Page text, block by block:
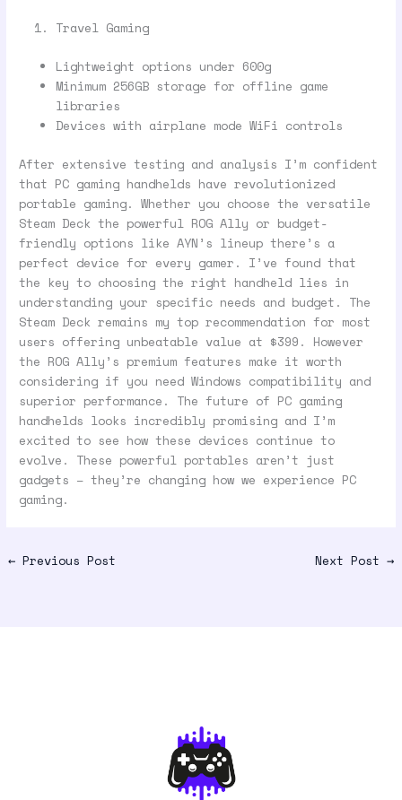
Travel Gaming
Lightweight options under 600g
Minimum 256GB storage for offline game
libraries
Devices with airplane mode WiFi controls
After extensive testing and analysis I’m confident
that PC gaming handhelds have revolutionized
portable gaming. Whether you choose the versatile
Steam Deck the powerful ROG Ally or budget-
friendly options like AYN’s lineup there’s a
perfect device for every gamer. I’ve found that
the key to choosing the right handheld lies in
understanding your specific needs and budget. The
Steam Deck remains my top recommendation for most
users offering unbeatable value at $399. However
the ROG Ally’s premium features make it worth
considering if you need Windows compatibility and
superior performance. The future of PC gaming
handhelds looks incredibly promising and I’m
excited to see how these devices continue to
evolve. These powerful portables aren’t just
gadgets – they’re changing how we experience PC
gaming.
← Previous Post Next Post →